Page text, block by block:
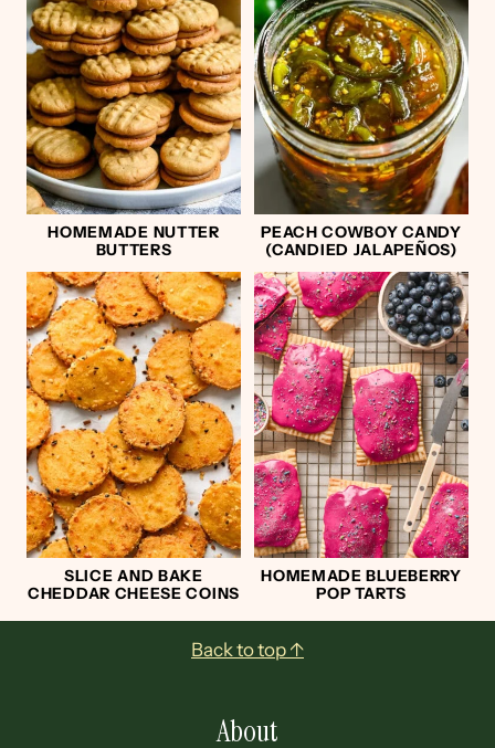
HOMEMADE NUTTER
BUTTERS
PEACH COWBOY CANDY
(CANDIED JALAPEÑOS)
SLICE AND BAKE
CHEDDAR CHEESE COINS
HOMEMADE BLUEBERRY
POP TARTS
Back to top ↑
About